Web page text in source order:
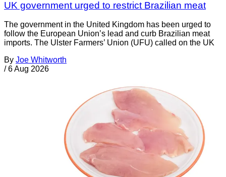
UK government urged to restrict Brazilian meat
The government in the United Kingdom has been urged to
follow the European Union’s lead and curb Brazilian meat
imports. The Ulster Farmers’ Union (UFU) called on the UK
By Joe Whitworth
/ 6 Aug 2026